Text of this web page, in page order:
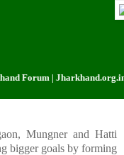
|
Mungner and Hatti
bigger goals by forming